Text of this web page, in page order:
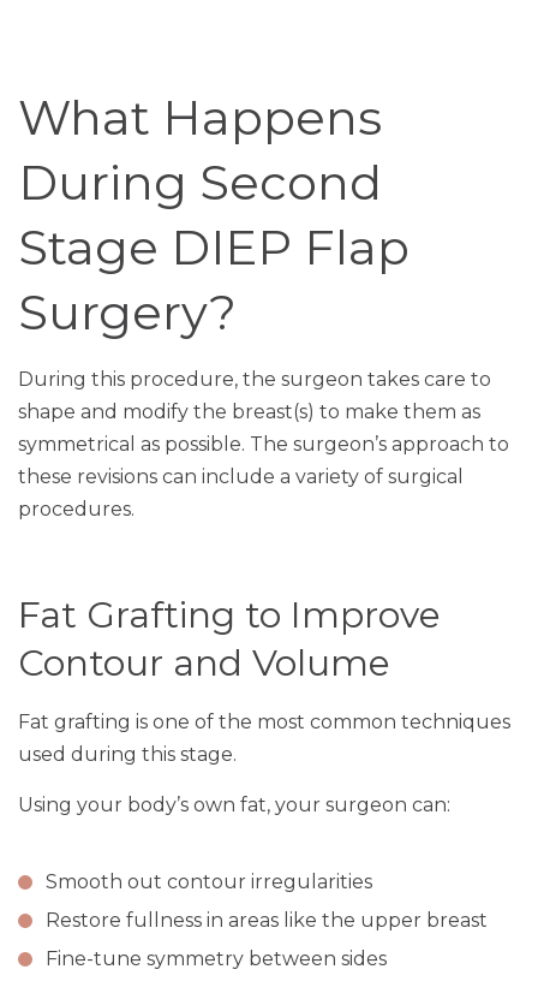
What Happens
During Second
Stage DIEP Flap
Surgery?
During this procedure, the surgeon takes care to
shape and modify the breast(s) to make them as
symmetrical as possible. The surgeon’s approach to
these revisions can include a variety of surgical
procedures.
Fat Grafting to Improve
Contour and Volume
Fat grafting is one of the most common techniques
used during this stage.
Using your body’s own fat, your surgeon can:
Smooth out contour irregularities
Restore fullness in areas like the upper breast
Fine-tune symmetry between sides